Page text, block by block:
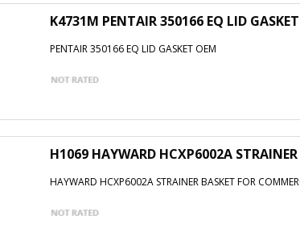
K4731M PENTAIR 350166 EQ LID
PENTAIR 350166 EQ LID GASKET OEM
H1069 HAYWARD HCXP6002A
HAYWARD HCXP6002A STRAINER BASKET FOR